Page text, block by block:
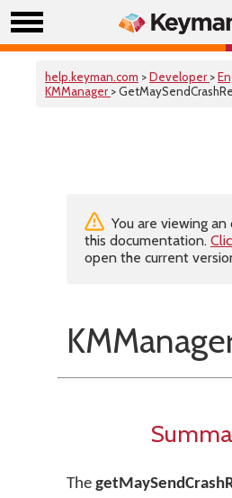
help.keyman.com >Developer >
KMManager >
You are viewing
this documentation.
open the current
The